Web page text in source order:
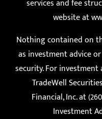
Nothing contained on
as investment advice
security. For
TradeWell
Financial, Inc. at
Investment